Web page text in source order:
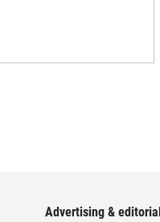
Advertising &